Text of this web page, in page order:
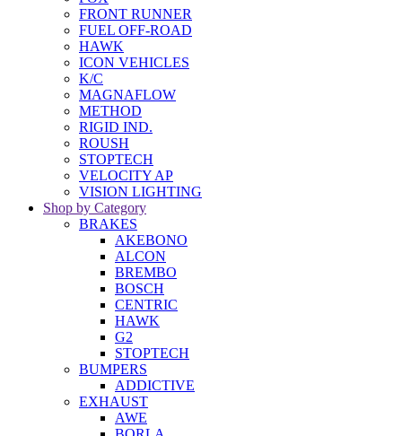
FRONT RUNNER
FUEL OFF-ROAD
HAWK
ICON VEHICLES
K/C
MAGNAFLOW
METHOD
RIGID IND.
ROUSH
STOPTECH
VELOCITY AP
VISION LIGHTING
Shop by Category
BRAKES
AKEBONO
ALCON
BREMBO
BOSCH
CENTRIC
HAWK
G2
STOPTECH
BUMPERS
ADDICTIVE
EXHAUST
AWE